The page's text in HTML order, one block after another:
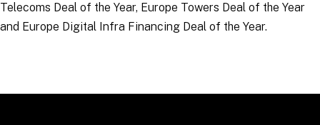
Telecoms Deal of the Year, Europe Towers Deal of the Year
and Europe Digital Infra Financing Deal of the Year.